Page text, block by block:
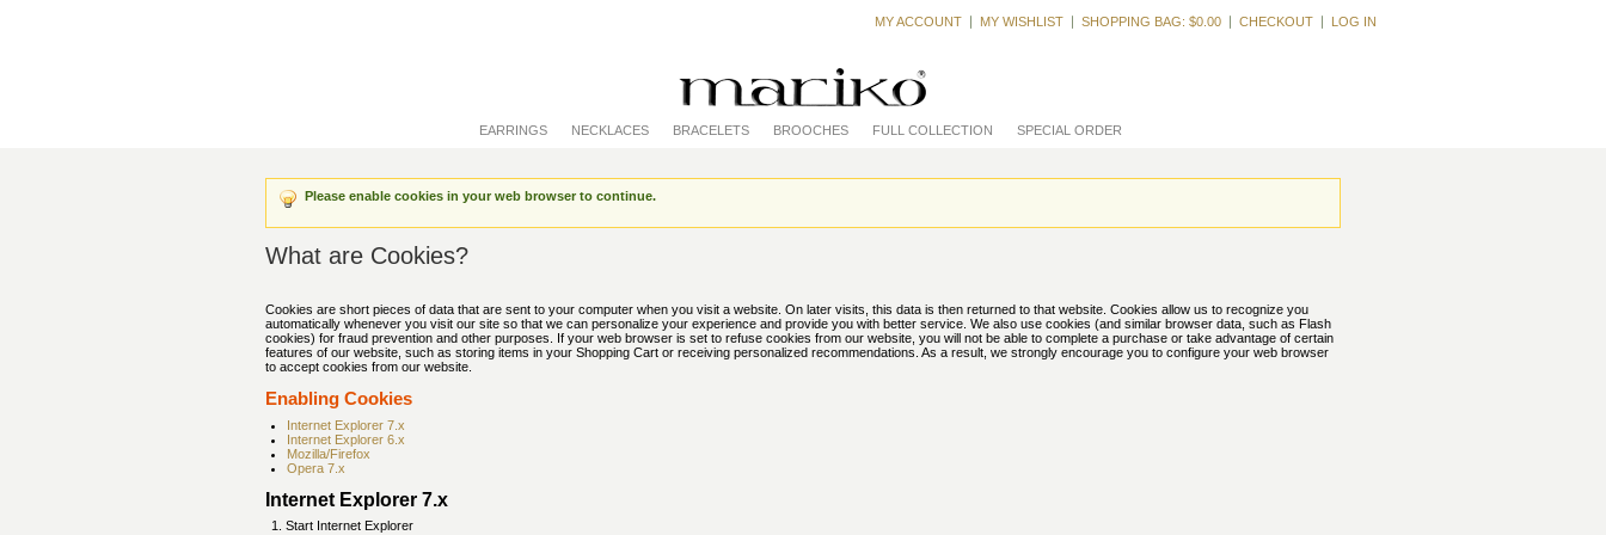
MY ACCOUNT
MY WISHLIST SHOPPING BAG: $0.00 CHECKOUT LOG IN
EARRINGS NECKLACES BRACELETS BROOCHES FULL COLLECTION SPECIAL ORDER
Please enable cookies in your web browser to continue.
What are Cookies?
Cookies are short pieces of data that are sent to your computer when you visit a website. On later visits, this data is then returned to that website. Cookies allow us to recognize you
automatically whenever you visit our site so that we can personalize your experience and provide you with better service. We also use cookies (and similar browser data, such as Flash
cookies) for fraud prevention and other purposes. If your web browser is set to refuse cookies from our website, you will not be able to complete a purchase or take advantage of certain
features of our website, such as storing items in your Shopping Cart or receiving personalized recommendations. As a result, we strongly encourage you to configure your web browser
to accept cookies from our website.
Enabling Cookies
Internet Explorer 7.x
Internet Explorer 6.x
Mozilla/Firefox
Opera 7.x
Internet Explorer 7.x
Start Internet Explorer